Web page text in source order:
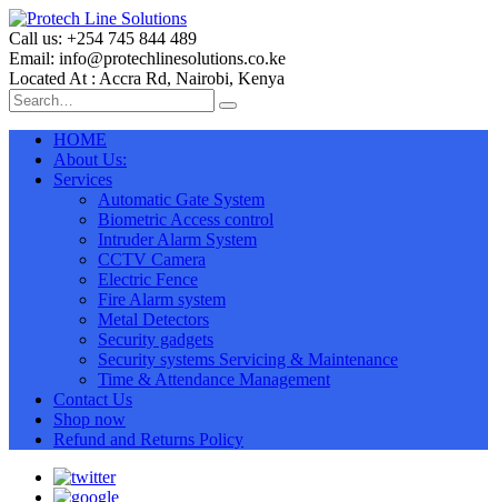
Call us: +254 745 844 489
Email: info@protechlinesolutions.co.ke
Located At : Accra Rd, Nairobi, Kenya
HOME
About Us:
Services
Automatic Gate System
Biometric Access control
Intruder Alarm System
CCTV Camera
Electric Fence
Fire Alarm system
Metal Detectors
Security gadgets
Security systems Servicing & Maintenance
Time & Attendance Management
Contact Us
Shop now
Refund and Returns Policy